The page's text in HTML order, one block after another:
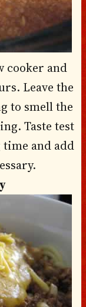
cooker and
Leave the
to smell the
Taste test
and add